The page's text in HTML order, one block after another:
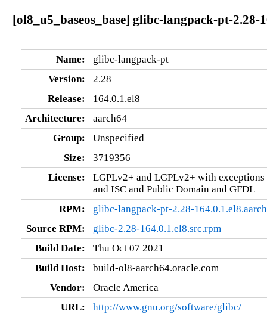
[ol8_u5_baseos_base] glibc-langpack-pt-2.28-
Name:
glibc-langpack-pt
Version:
2.28
Release:
164.0.1.el8
Architecture:
aarch64
Group:
Unspecified
Size:
3719356
License:
LGPLv2+ and LGPLv2+ with
and ISC and Public Domain and GFDL
RPM:
glibc-langpack-pt-2.28-
Source RPM:
glibc-2.28-164.0.1.el8.src.rpm
Build Date:
Thu Oct 07 2021
Build Host:
build-ol8-aarch64.oracle.com
Vendor:
Oracle America
URL:
http://www.gnu.org/software/glibc/